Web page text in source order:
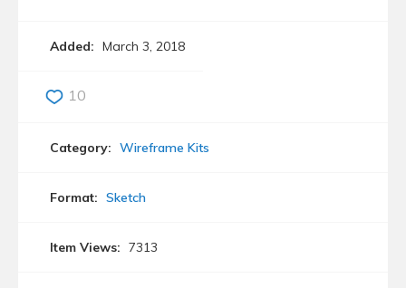
Added: March 3, 2018
10
Category: Wireframe Kits
Format: Sketch
Item Views: 7313